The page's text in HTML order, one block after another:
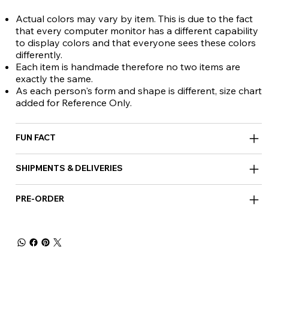
Actual colors may vary by item. This is due to the fact
that every computer monitor has a different capability
to display colors and that everyone sees these colors
differently.
Each item is handmade therefore no two items are
exactly the same.
As each person's form and shape is different, size chart
added for Reference Only.
FUN FACT
SHIPMENTS & DELIVERIES
PRE-ORDER